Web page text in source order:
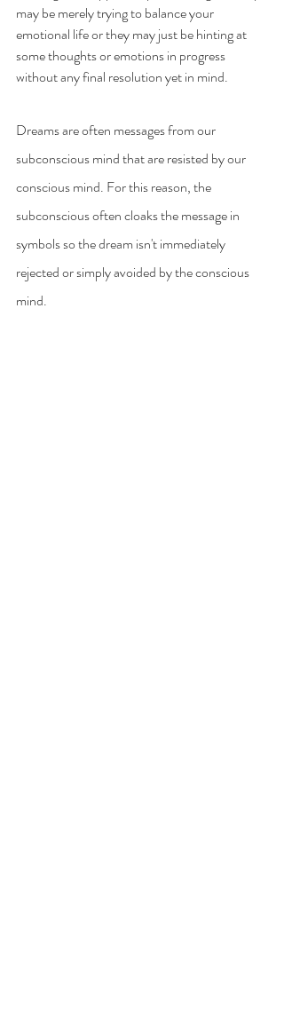
may be merely trying to balance your
emotional life or they may just be hinting at
some thoughts or emotions in progress
without any final resolution yet in mind.
Dreams are often messages from our
subconscious mind that are resisted by our
conscious mind. For this reason, the
subconscious often cloaks the message in
symbols so the dream isn't immediately
rejected or simply avoided by the conscious
mind.